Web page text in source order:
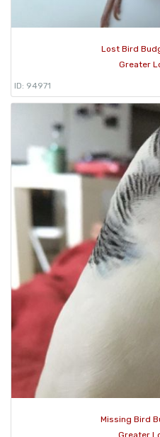
Lost Bird
Greater
ID: 94971
Missing Bird
Greater